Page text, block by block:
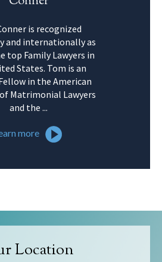
is recognized
and internationally as
top Family Lawyers in
States. Tom is an
in the American
Matrimonial Lawyers
and the ...
more
Location